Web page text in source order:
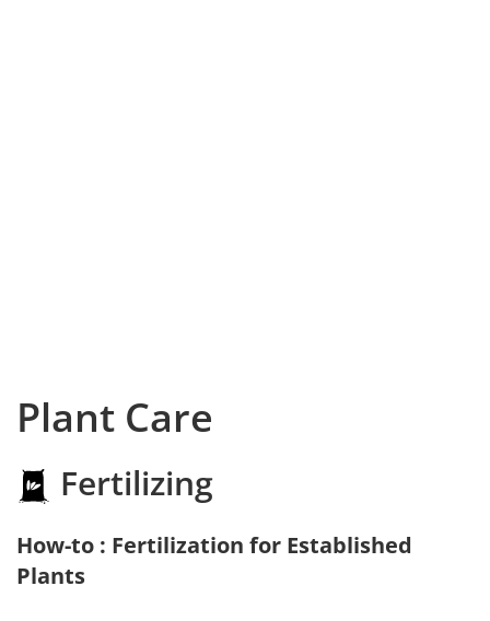
Plant Care
Fertilizing
How-to : Fertilization for Established
Plants